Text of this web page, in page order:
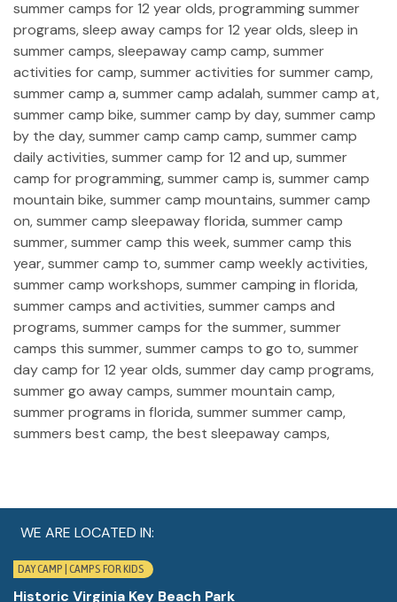
WE ARE LOCATED IN:
DAY CAMP | CAMPS FOR KIDS
Historic Virginia Key Beach Park